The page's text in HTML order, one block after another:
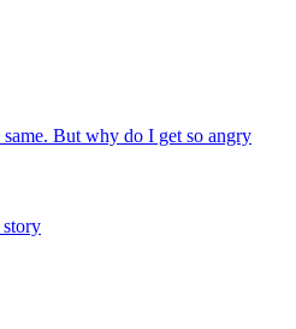
But why do I get so angry